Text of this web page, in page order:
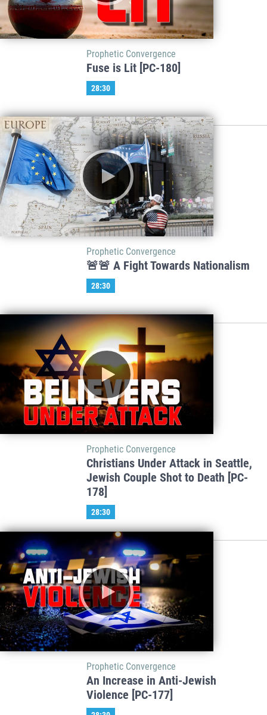
Prophetic Convergence
Fuse is Lit [PC-180]
28:30
Prophetic Convergence
🚨🚨 A Fight Towards Nationalism
28:30
Prophetic Convergence
Christians Under Attack in Seattle,
Jewish Couple Shot to Death [PC-
178]
28:30
Prophetic Convergence
An Increase in Anti-Jewish
Violence [PC-177]